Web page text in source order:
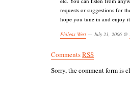
requests or suggestions for
hope you tune in and enjoy
Phileas West — July 21, 2006 @
CommentsRSS
Sorry, the comment form is